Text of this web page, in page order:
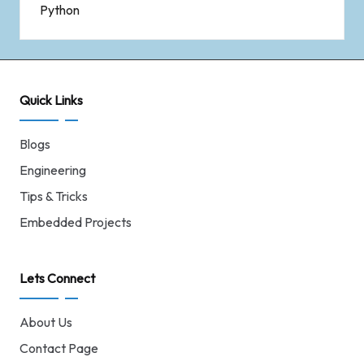
Python
Quick Links
Blogs
Engineering
Tips & Tricks
Embedded Projects
Lets Connect
About Us
Contact Page